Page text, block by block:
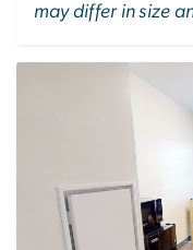
may differ in size